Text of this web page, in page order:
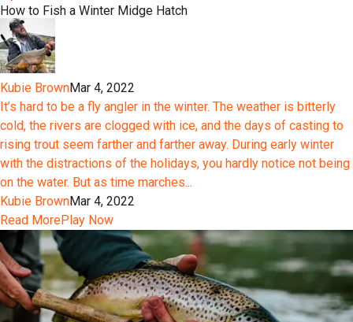
How to Fish a Winter Midge Hatch
Kubie BrownMar 4, 2022
It’s hard to be a fly angler in the winter. The weather is bitterly
cold, the rivers are clogged with ice, and the days of casting to
rising trout seem farther and farther away. During early winter
with the distractions of the holidays, you hardly notice not being
on the water. But as time marches...
Kubie BrownMar 4, 2022
Read MorePlay Now